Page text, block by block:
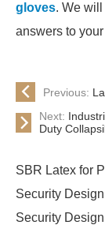
gloves. We will
answers to
Previous:
Next:
Duty
SBR Latex for
Security Design
Security Design